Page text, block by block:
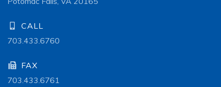
CALL
703.433.6760
FAX
703.433.6761